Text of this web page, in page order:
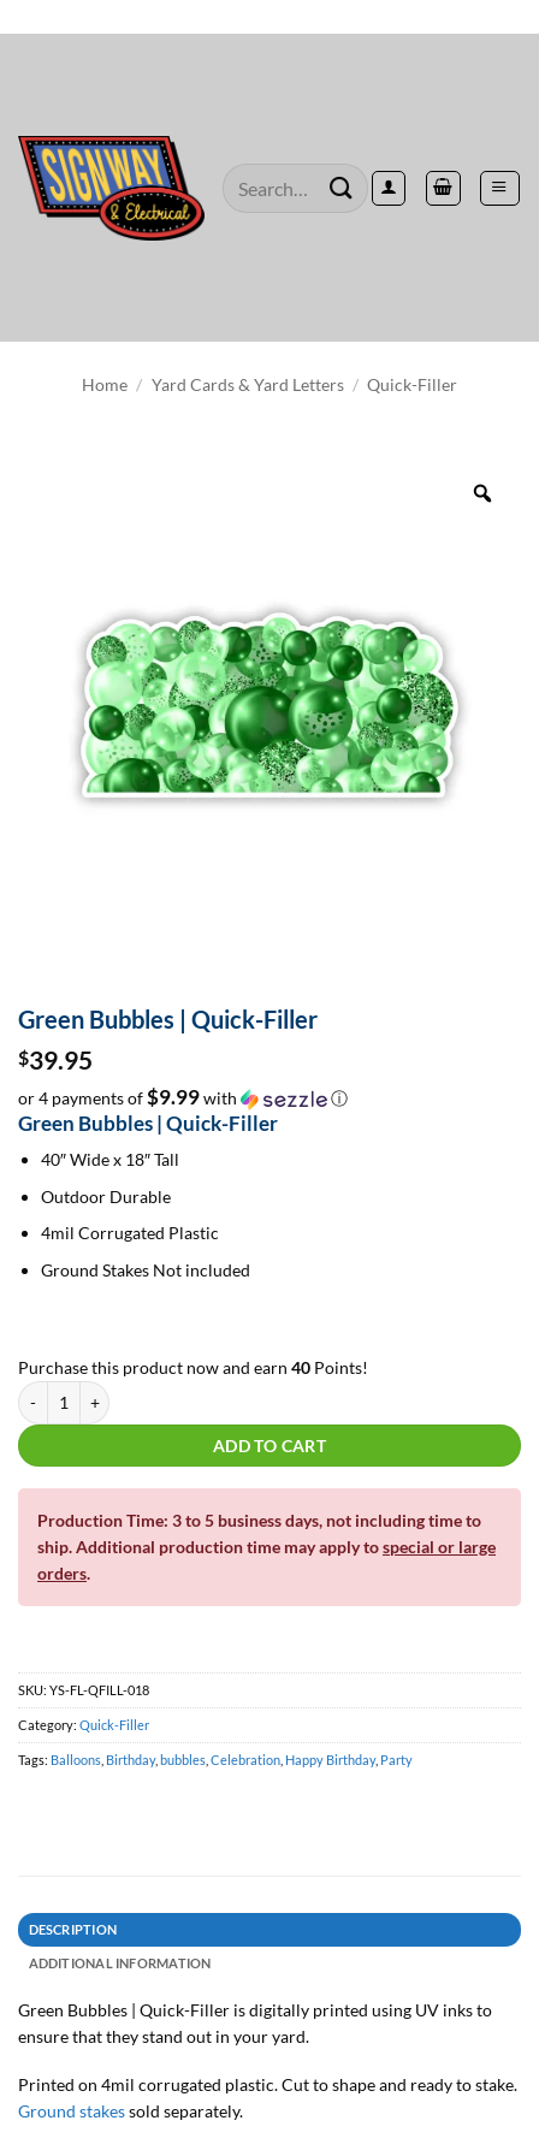
to
Search
Home / Yard Cards & Yard Letters / Quick-Filler
Green Bubbles | Quick-Filler
$39.95
or 4 payments of$9.99with ⓘ
Green Bubbles | Quick-Filler
40″ Wide x 18″ Tall
Outdoor Durable
4mil Corrugated Plastic
Ground Stakes Not included
Purchase this product now and earn 40 Points!
Green Bubbles | Quick-Filler quantity
ADD TO CART
Production Time: 3 to 5 business days, not including time to
ship. Additional production time may apply tospecial or large
orders.
SKU: YS-FL-QFILL-018
Category: Quick-Filler
Tags: Balloons Birthday, bubbles Celebration Happy Birthday, Party
DESCRIPTION
ADDITIONAL INFORMATION
Green Bubbles | Quick-Filler is digitally printed using UV inks to
ensure that they stand out in your yard.
Printed on 4mil corrugated plastic. Cut to shape and ready to stake.
Ground stakessold separately.